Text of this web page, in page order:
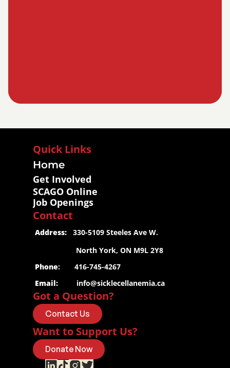
Quick Links
Home
Get Involved
SCAGO Online
Job Openings
Contact
Address:
   330-5109 Steeles Ave W.
                     North York, ON M9L 2Y8
Phone:       416-745-4267
Email:
info@sicklecellanemia.ca
Got a Question?
Contact Us
Want to Support Us?
Donate Now